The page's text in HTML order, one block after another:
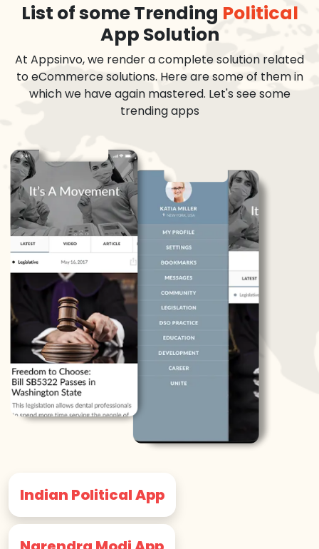
List of some Trending Political
App Solution
At Appsinvo, we render a complete solution related
to eCommerce solutions. Here are some of them in
which we have again mastered. Let's see some
trending apps
Indian Political App